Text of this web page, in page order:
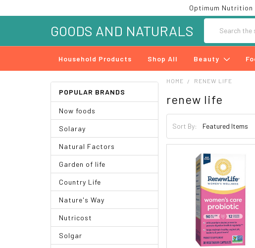
Optimum Nutrition
GOODS AND NATURALS
Household Products Shop All Beauty
POPULAR BRANDS
Now foods
Solaray
Natural Factors
Garden of life
Country Life
Nature's Way
Nutricost
Solgar
HOME RENEW LIFE
renew life
Sort By: